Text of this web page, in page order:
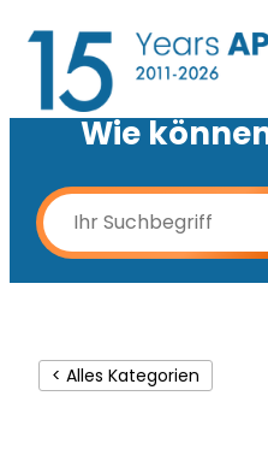
Wie
< Alles Kategorien